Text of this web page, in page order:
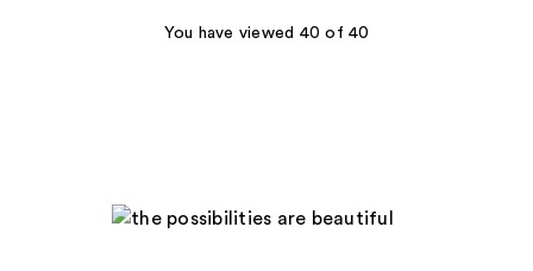
149
You have viewed 40 of 40